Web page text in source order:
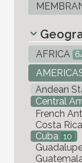
AFRICA
Andean
Central
French
Costa Rica
Cuba 10